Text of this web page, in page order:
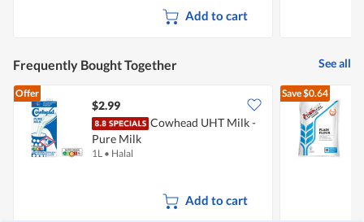
Add to cart
Frequently Bought Together See all
Offer
$2.99
Cowhead UHT Milk -
Pure Milk
1L • Halal
Add to cart
Save$0.64